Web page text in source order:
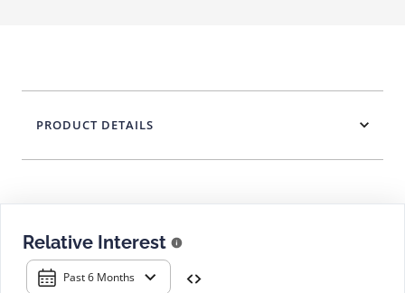
Relative Interest
Past 6 Months
PRODUCT DETAILS